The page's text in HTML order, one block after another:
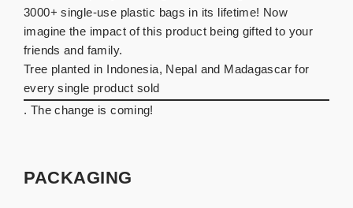
3000+ single-use plastic bags in its lifetime! Now
imagine the impact of this product being gifted to your
friends and family.
Tree planted in Indonesia, Nepal and Madagascar for
every single product sold
. The change is coming!
PACKAGING